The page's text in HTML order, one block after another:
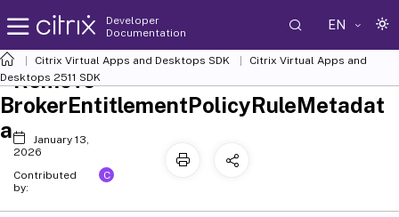
Developer
Documentation
EN
Citrix Virtual Apps and Desktops SDK
Citrix Virtual Apps and
Desktops 2511 SDK
Remove-
BrokerEntitlementPolicyRuleMetadat
a
January 13,
2026
Contributed
by:
C